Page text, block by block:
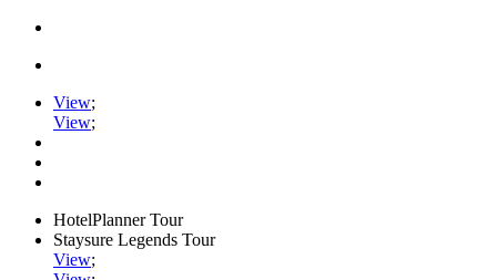
View;
View;
HotelPlanner Tour
Staysure Legends Tour
View;